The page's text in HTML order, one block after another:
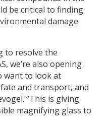
be critical to finding
damage
to resolve the
we’re also opening
want to look at
and transport, and
“This is giving
magnifying glass to